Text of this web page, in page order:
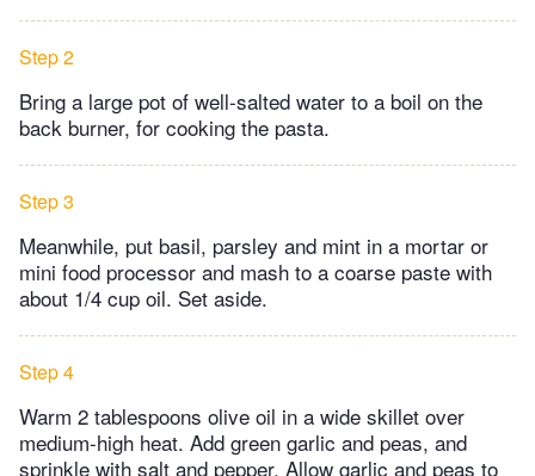
Step 2
Bring a large pot of well-salted water to a boil on the
back burner, for cooking the pasta.
Step 3
Meanwhile, put basil, parsley and mint in a mortar or
mini food processor and mash to a coarse paste with
about 1/4 cup oil. Set aside.
Step 4
Warm 2 tablespoons olive oil in a wide skillet over
medium-high heat. Add green garlic and peas, and
sprinkle with salt and pepper. Allow garlic and peas to